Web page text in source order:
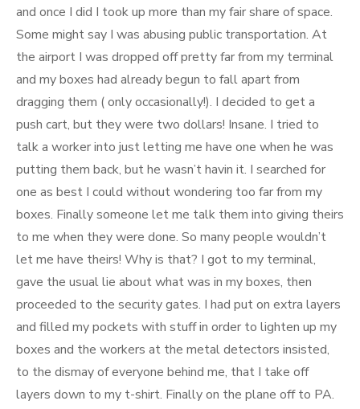
and once I did I took up more than my fair share of space.
Some might say I was abusing public transportation. At
the airport I was dropped off pretty far from my terminal
and my boxes had already begun to fall apart from
dragging them ( only occasionally!). I decided to get a
push cart, but they were two dollars! Insane. I tried to
talk a worker into just letting me have one when he was
putting them back, but he wasn’t havin it. I searched for
one as best I could without wondering too far from my
boxes. Finally someone let me talk them into giving theirs
to me when they were done. So many people wouldn’t
let me have theirs! Why is that? I got to my terminal,
gave the usual lie about what was in my boxes, then
proceeded to the security gates. I had put on extra layers
and filled my pockets with stuff in order to lighten up my
boxes and the workers at the metal detectors insisted,
to the dismay of everyone behind me, that I take off
layers down to my t-shirt. Finally on the plane off to PA.